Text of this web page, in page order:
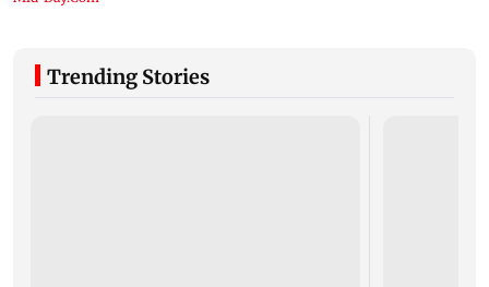
Trending Stories